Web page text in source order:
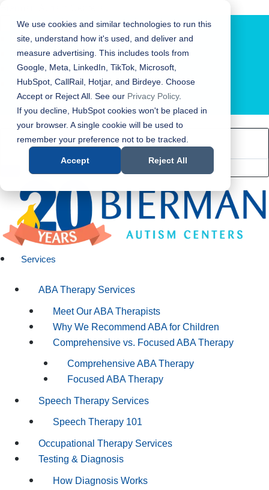
We use cookies and similar technologies to run this
site, understand how it's used, and deliver and
measure advertising. This includes tools from
Google, Meta, LinkedIn, TikTok, Microsoft,
HubSpot, CallRail, Hotjar, and Birdeye. Choose
Accept or Reject All. See our Privacy Policy.
If you decline, HubSpot cookies won't be placed in
your browser. A single cookie will be used to
remember your preference not to be tracked.
Accept Reject All
LOCATION FINDER
Services
ABA Therapy Services
Meet Our ABA Therapists
Why We Recommend ABA for Children
Comprehensive vs. Focused ABA Therapy
Comprehensive ABA Therapy
Focused ABA Therapy
Speech Therapy Services
Speech Therapy 101
Occupational Therapy Services
Testing & Diagnosis
How Diagnosis Works